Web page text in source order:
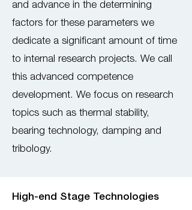
and advance in the determining
factors for these parameters we
dedicate a significant amount of time
to internal research projects. We call
this advanced competence
development. We focus on research
topics such as thermal stability,
bearing technology, damping and
tribology.
High-end Stage Technologies